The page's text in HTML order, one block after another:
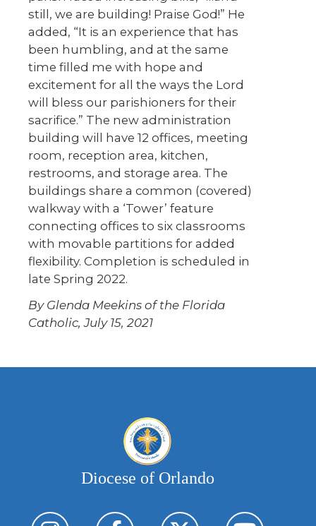
still, we are building! Praise God!” He
added, “It is an experience that has
been humbling, and at the same
time filled me with hope and
excitement for all the ways the Lord
will bless our parishioners for their
sacrifice.” The new administration
building will have 12 offices, meeting
room, reception area, kitchen,
restrooms, and storage area. The
buildings share a common (covered)
walkway with a ‘Tower’ feature
connecting offices to six classrooms
with movable partitions for added
flexibility. Completion is scheduled in
late Spring 2022.
By Glenda Meekins of the Florida
Catholic, July 15, 2021
Diocese of Orlando